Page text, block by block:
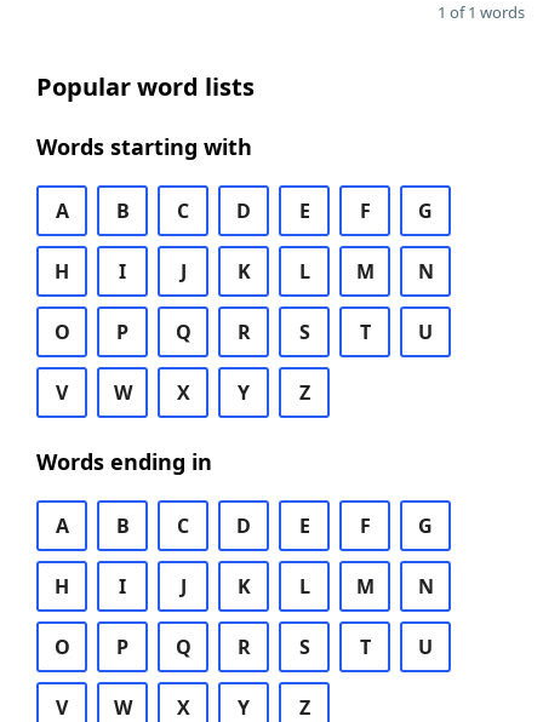
1 of 1 words
Popular word lists
Words starting with
A B C D E F G
H I J K L M N
O P Q R S T U
V W X Y Z
Words ending in
A B C D E F G
H I J K L M N
O P Q R S T U
V W X Y Z